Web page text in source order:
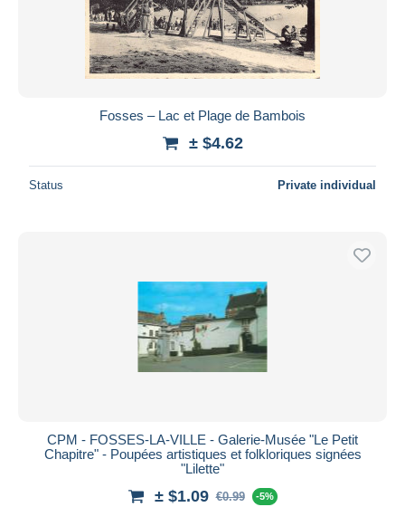
Fosses – Lac et Plage de Bambois
± $4.62
Status Private individual
CPM - FOSSES-LA-VILLE - Galerie-Musée "Le Petit
Chapitre" - Poupées artistiques et folkloriques signées
"Lilette"
± $1.09 €0.99 -5%